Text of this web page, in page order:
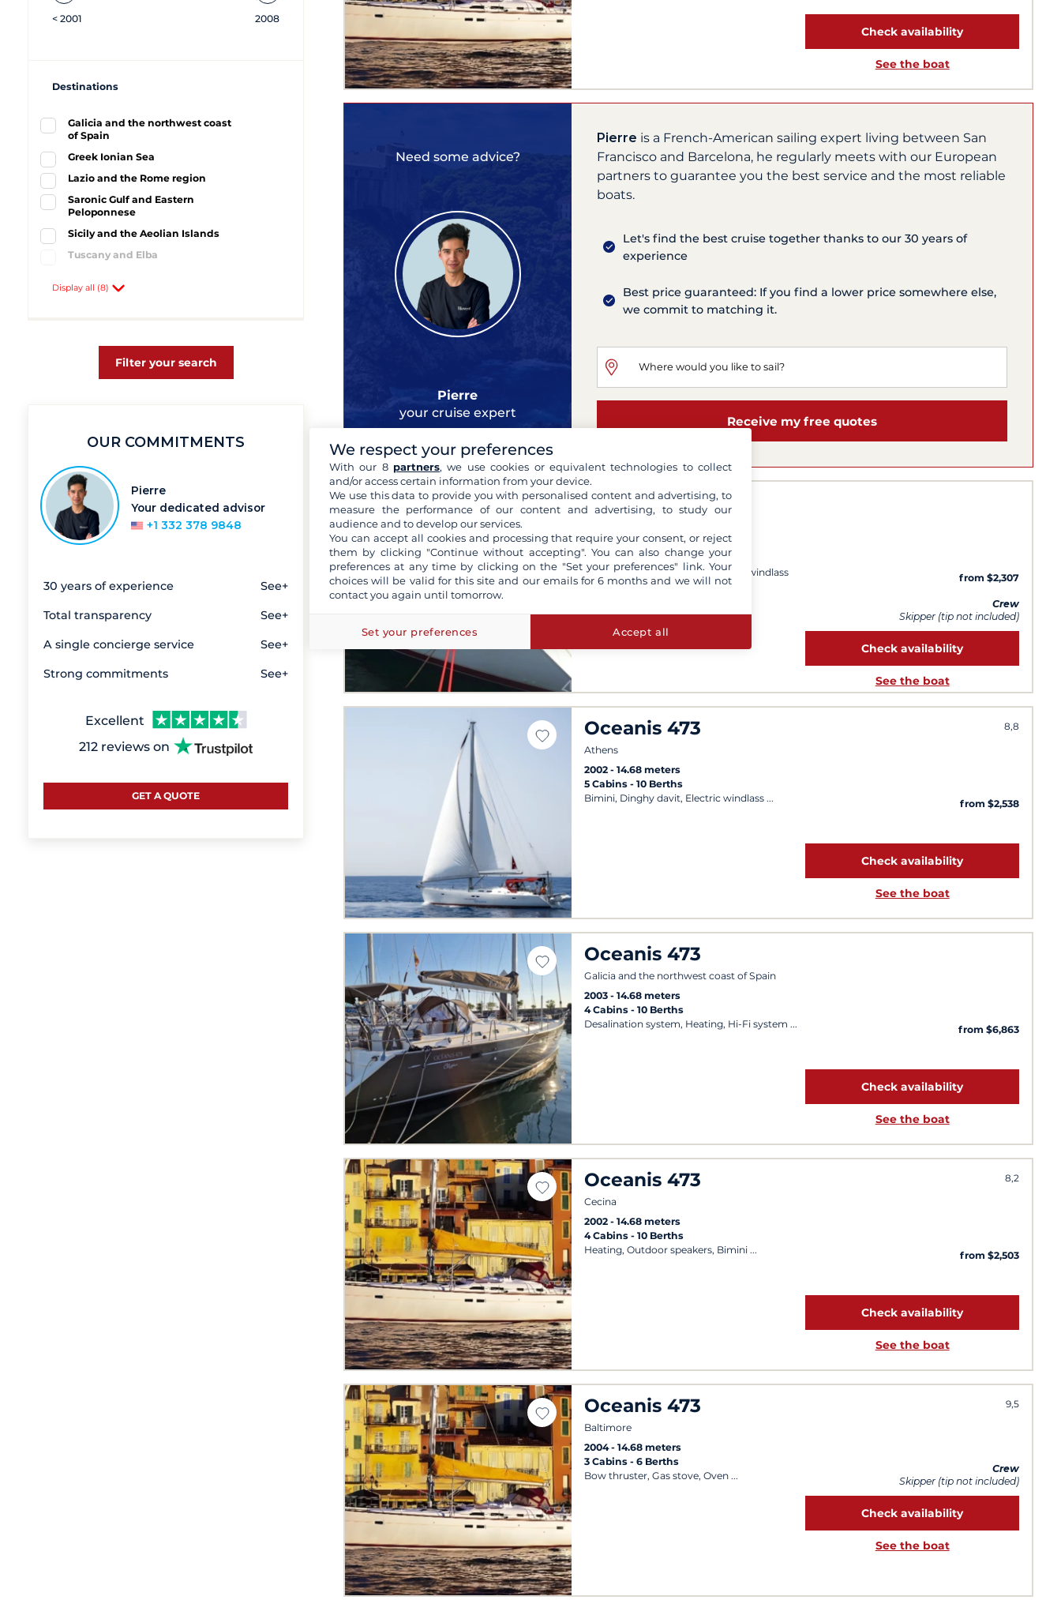
< 2001 2008
Destinations
Galicia and the northwest coast
of Spain
Greek Ionian Sea
Lazio and the Rome region
Saronic Gulf and Eastern
Peloponnese
Sicily and the Aeolian Islands
Tuscany and Elba
Nettuno
Display all (8)
Filter your search
OUR COMMITMENTS
Pierre
Your dedicated advisor
+1 332 378 9848
30 years of experience See+
Total transparency See+
A single concierge service See+
Strong commitments See+
Excellent
212 reviews on
GET A QUOTE
Check availability
See the boat
Need some advice?
Pierre
your cruise expert
Pierre is a French-American sailing expert living between San
Francisco and Barcelona, he regularly meets with our European
partners to guarantee you the best service and the most reliable
boats.
Let's find the best cruise together thanks to our 30 years of
experience
Best price guaranteed: If you find a lower price somewhere else,
we commit to matching it.
Receive my free quotes
Oceanis 473
2003
14.68 meters
4 Cabins
8 Berths
Outdoor speakers, Bimini, Electric windlass
from $2,307
Crew
Skipper (tip not included)
Check availability
See the boat
Oceanis 473
Athens
8,8
2002
14.68 meters
5 Cabins 10 Berths
Bimini, Dinghy davit, Electric windlass
from $2,538
Check availability
See the boat
Oceanis 473
Galicia and the northwest coast of Spain
2003
14.68 meters
4 Cabins 10 Berths
Desalination system, Heating, Hi-Fi system
from $6,863
Check availability
See the boat
Oceanis 473
Cecina
8,2
2002
14.68 meters
4 Cabins 10 Berths
Heating, Outdoor speakers, Bimini
from $2,503
Check availability
See the boat
Oceanis 473
Baltimore
9,5
2004
14.68 meters
3 Cabins 6 Berths
Bow thruster, Gas stove, Oven
Crew
Skipper (tip not included)
Check availability
See the boat
We respect your preferences
With our 8 partners, we use cookies or equivalent technologies to collect
and/or access certain information from your device.
We use this data to provide you with personalised content and advertising, to
measure the performance of our content and advertising, to study our
audience and to develop our services.
You can accept all cookies and processing that require your consent, or reject
them by clicking "Continue without accepting". You can also change your
preferences at any time by clicking on the "Set your preferences" link. Your
choices will be valid for this site and our emails for 6 months and we will not
contact you again until tomorrow.
Set your preferences Accept all